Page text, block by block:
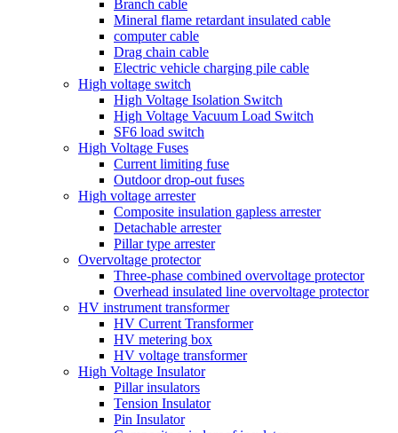
Branch cable
Mineral flame retardant insulated cable
computer cable
Drag chain cable
Electric vehicle charging pile cable
High voltage switch
High Voltage Isolation Switch
High Voltage Vacuum Load Switch
SF6 load switch
High Voltage Fuses
Current limiting fuse
Outdoor drop-out fuses
High voltage arrester
Composite insulation gapless arrester
Detachable arrester
Pillar type arrester
Overvoltage protector
Three-phase combined overvoltage protector
Overhead insulated line overvoltage protector
HV instrument transformer
HV Current Transformer
HV metering box
HV voltage transformer
High Voltage Insulator
Pillar insulators
Tension Insulator
Pin Insulator